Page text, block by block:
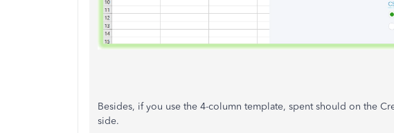
Besides, if you use the 4-column template, spent should on the
side.